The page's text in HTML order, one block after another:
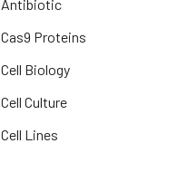
Antibiotic
Cas9 Proteins
Cell Biology
Cell Culture
Cell Lines